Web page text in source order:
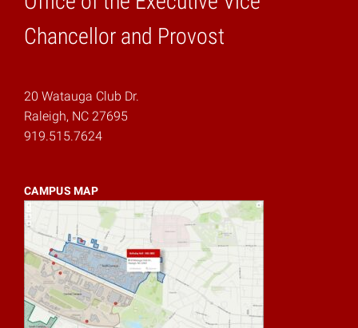
Chancellor and Provost
Home
20 Watauga Club Dr.
Raleigh, NC 27695
919.515.7624
CAMPUS MAP